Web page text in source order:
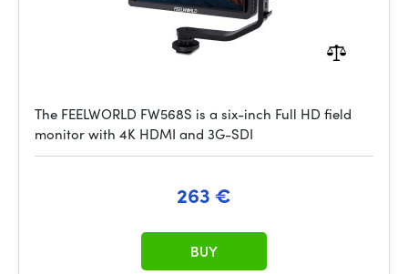
The FEELWORLD FW568S is a six-inch Full HD field
monitor with 4K HDMI and 3G-SDI
263 €
BUY